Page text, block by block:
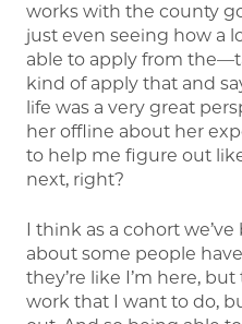
works with the county
just even seeing how a
able to apply from
kind of apply that and
life was a very great
her offline about her
to help me figure out
next, right?
I think as a cohort
about some people
they’re like I’m here,
work that I want to do,